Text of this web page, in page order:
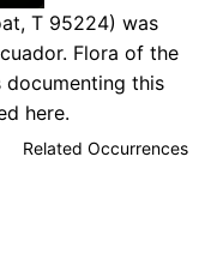
T 95224) was
Flora of the
documenting this
here.
Related Occurrences